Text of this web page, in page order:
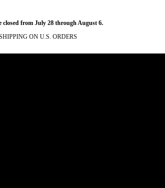
closed from July 28 through August 6.
ON U.S. ORDERS